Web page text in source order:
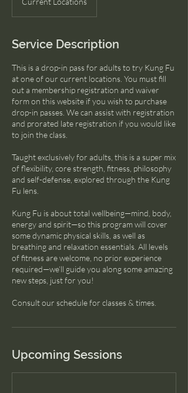
Service Description
This is a drop-in pass for adults to try Kung Fu
at one of our current locations. You must fill
out a membership registration and waiver
form on this website if you wish to purchase
drop-in passes. We can assist with registration
and prorated late registration if you would like
to join the class.
Taught exclusively for adults, this is a super mix
of flexibility, core strength, fitness, philosophy
and self-defense, explored through the Kung
Fu lens.
Kung Fu is about total wellbeing—mind, body,
energy and spirit—so this program will cover
some dynamic physical skills, as well as
breathing and relaxation essentials. All levels
of fitness are welcome, no prior experience
required—we’ll guide you along some amazing
new steps, just for you!
Consult our schedule for classes & times.
Upcoming Sessions